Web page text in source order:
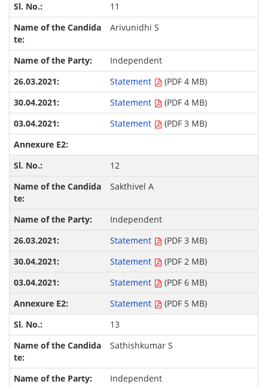
11
Arivunidhi S
Independent
Statement
(PDF 4 MB)
Statement
(PDF 4 MB)
Statement
(PDF 3 MB)
12
Sakthivel A
Independent
Statement
(PDF 3 MB)
Statement
(PDF 2 MB)
Statement
(PDF 6 MB)
Statement
(PDF 5 MB)
13
Sathishkumar S
Independent